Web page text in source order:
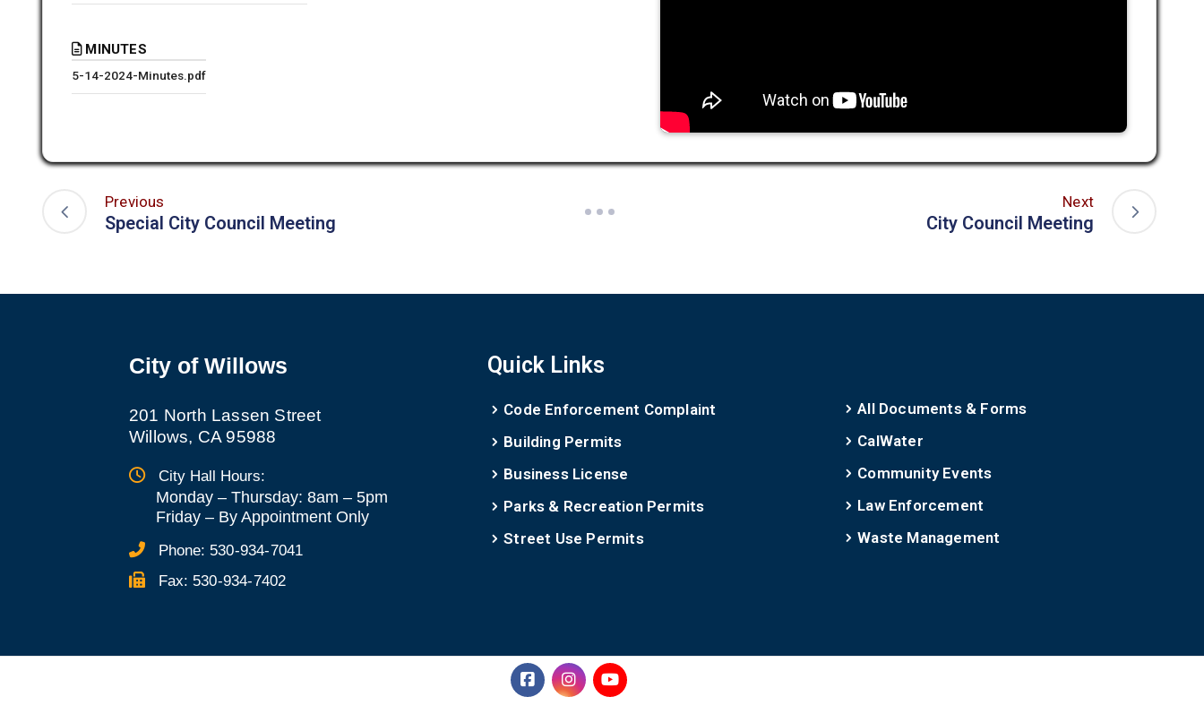
MINUTES
5-14-2024-Minutes.pdf
Previous
Special City Council Meeting
Next
City Council Meeting
City of Willows
201 North Lassen Street
Willows, CA 95988
City Hall Hours:
Monday – Thursday: 8am – 5pm
Friday – By Appointment Only
Phone: 530-934-7041
Fax: 530-934-7402
Quick Links
Code Enforcement Complaint
Building Permits
Business License
Parks & Recreation Permits
Street Use Permits
All Documents & Forms
CalWater
Community Events
Law Enforcement
Waste Management